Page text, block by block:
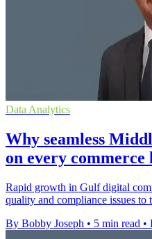
Data Analytics
Why seamless
on every
Rapid growth in Gulf digital
quality and compliance issues to
By Bobby Joseph • 5 min read •